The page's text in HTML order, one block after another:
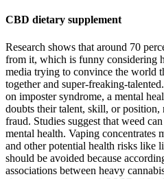
CBD dietary supplement
Research shows that around 70
from it, which is funny considering
media trying to convince the world
together and super-freaking-
on imposter syndrome, a mental
doubts their talent, skill, or position,
fraud. Studies suggest that weed
mental health. Vaping concentrates
and other potential health risks like
should be avoided because
associations between heavy